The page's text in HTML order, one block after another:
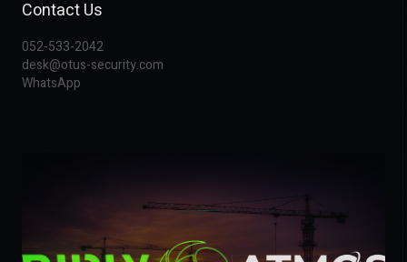
Contact Us
052-533-2042
desk@otus-security.com
WhatsApp